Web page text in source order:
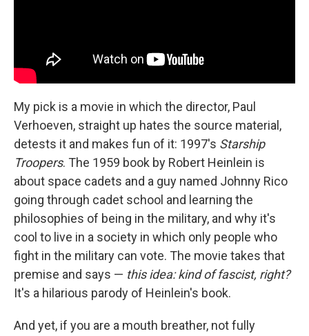
My pick is a movie in which the director, Paul
Verhoeven, straight up hates the source material,
detests it and makes fun of it: 1997's Starship
Troopers. The 1959 book by Robert Heinlein is
about space cadets and a guy named Johnny Rico
going through cadet school and learning the
philosophies of being in the military, and why it's
cool to live in a society in which only people who
fight in the military can vote. The movie takes that
premise and says — this idea: kind of fascist, right?
It's a hilarious parody of Heinlein's book.
And yet, if you are a mouth breather, not fully